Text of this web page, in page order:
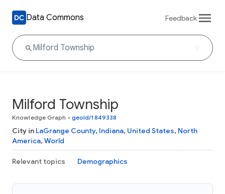
Data Commons Feedback
Milford Township
Knowledge Graph • geoId/1849338
City in LaGrange County, Indiana, United States, North
America, World
Relevant topics Demographics